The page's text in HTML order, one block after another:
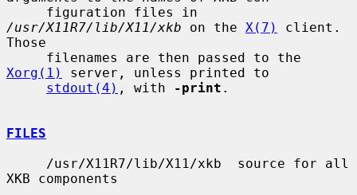
/usr/X11R7/lib/X11/xkb on the X(7)
client.
Those
Xorg(1)
server, unless printed to
stdout(4) , with -print .
FILES
XKB components